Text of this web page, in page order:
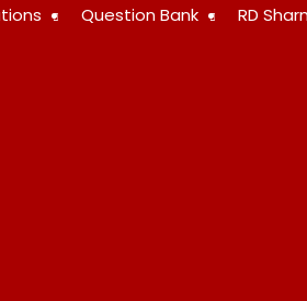
Question Bank RD